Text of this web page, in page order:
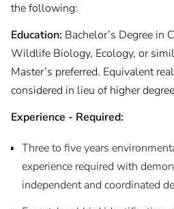
the following:
Education: Bachelor’s Degree in
Wildlife Biology, Ecology, or
Master’s preferred. Equivalent
considered in lieu of higher
Experience - Required:
Three to five years
experience required with
independent and coordinated